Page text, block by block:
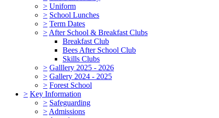
> Uniform
> School Lunches
> Term Dates
> After School & Breakfast Clubs
Breakfast Club
Bees After School Club
Skills Clubs
> Galllery 2025 - 2026
> Gallery 2024 - 2025
> Forest School
> Key Information
> Safeguarding
> Admissions